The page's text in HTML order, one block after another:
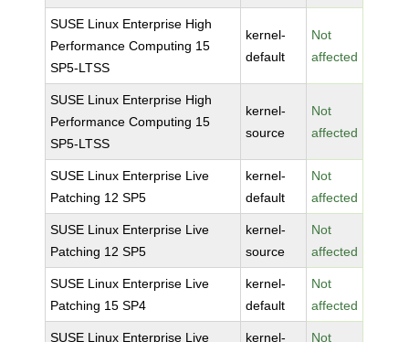
SUSE Linux Enterprise High
Performance Computing 15
SP5-LTSS
kernel-
default
Not
affected
SUSE Linux Enterprise High
Performance Computing 15
SP5-LTSS
kernel-
source
Not
affected
SUSE Linux Enterprise Live
Patching 12 SP5
kernel-
default
Not
affected
SUSE Linux Enterprise Live
Patching 12 SP5
kernel-
source
Not
affected
SUSE Linux Enterprise Live
Patching 15 SP4
kernel-
default
Not
affected
SUSE Linux Enterprise Live
kernel-
Not